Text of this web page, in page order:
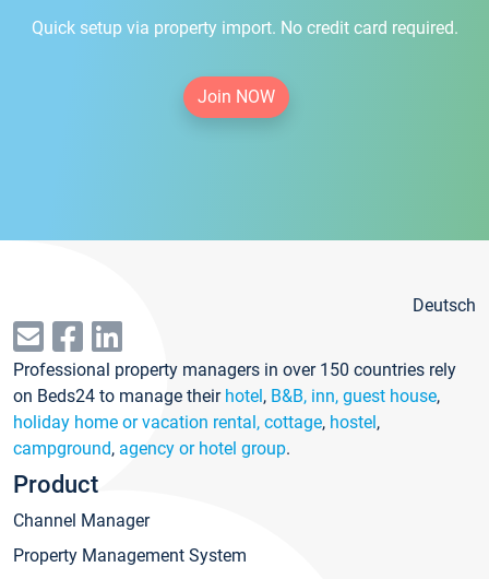
Quick setup via property import. No credit card required.
Join NOW
Deutsch
Professional property managers in over 150 countries rely
on Beds24 to manage their hotel, B&B, inn, guest house,
holiday home or vacation rental, cottage, hostel,
campground, agency or hotel group.
Product
Channel Manager
Property Management System